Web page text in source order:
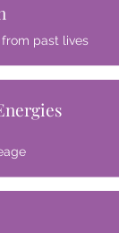
past lives